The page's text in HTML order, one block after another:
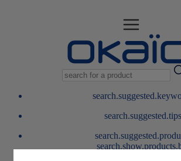
search.suggested.tips